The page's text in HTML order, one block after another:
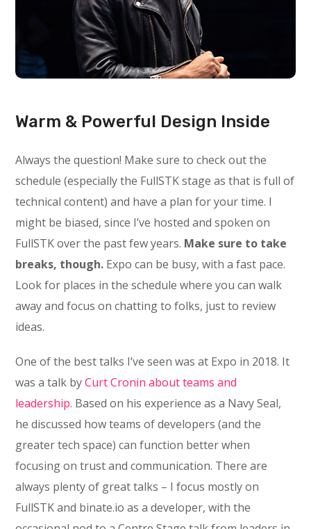
Warm & Powerful Design Inside
Always the question! Make sure to check out the
schedule (especially the FullSTK stage as that is full of
technical content) and have a plan for your time. I
might be biased, since I’ve hosted and spoken on
FullSTK over the past few years. Make sure to take
breaks, though. Expo can be busy, with a fast pace.
Look for places in the schedule where you can walk
away and focus on chatting to folks, just to review
ideas.
One of the best talks I’ve seen was at Expo in 2018. It
was a talk byCurt Cronin about teams and
leadership. Based on his experience as a Navy Seal,
he discussed how teams of developers (and the
greater tech space) can function better when
focusing on trust and communication. There are
always plenty of great talks – I focus mostly on
FullSTK and binate.io as a developer, with the